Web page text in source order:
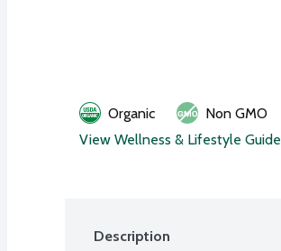
Organic
Non GMO
View Wellness & Lifestyle Guide
Description